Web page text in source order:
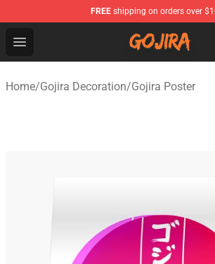
FREE shipping on orders over
Open menu
Gojira Shop - Official Gojira
Home/Gojira Decoration/Gojira Poster